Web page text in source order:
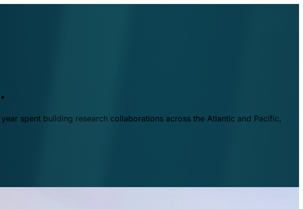
spent building research collaborations across the Atlantic and Pacific,